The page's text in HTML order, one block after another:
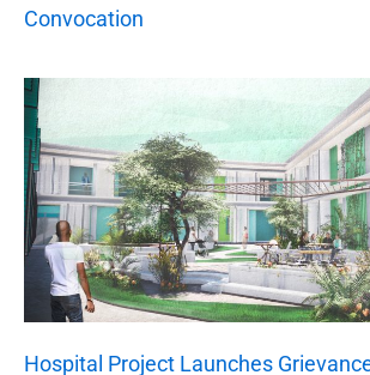
Convocation
Hospital Project Launches